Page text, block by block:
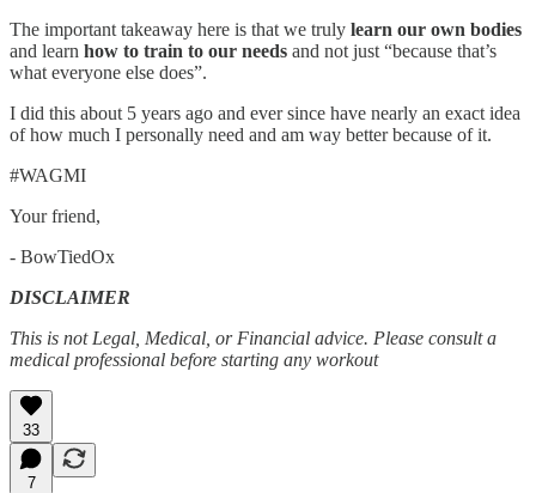
The important takeaway here is that we truly learn our own bodies
and learn how to train to our needs and not just “because that’s
what everyone else does”.
I did this about 5 years ago and ever since have nearly an exact idea
of how much I personally need and am way better because of it.
#WAGMI
Your friend,
- BowTiedOx
DISCLAIMER
This is not Legal, Medical, or Financial advice. Please consult a
medical professional before starting any workout
33
7